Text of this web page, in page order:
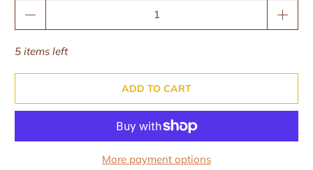
5 items left
ADD TO CART
More payment options